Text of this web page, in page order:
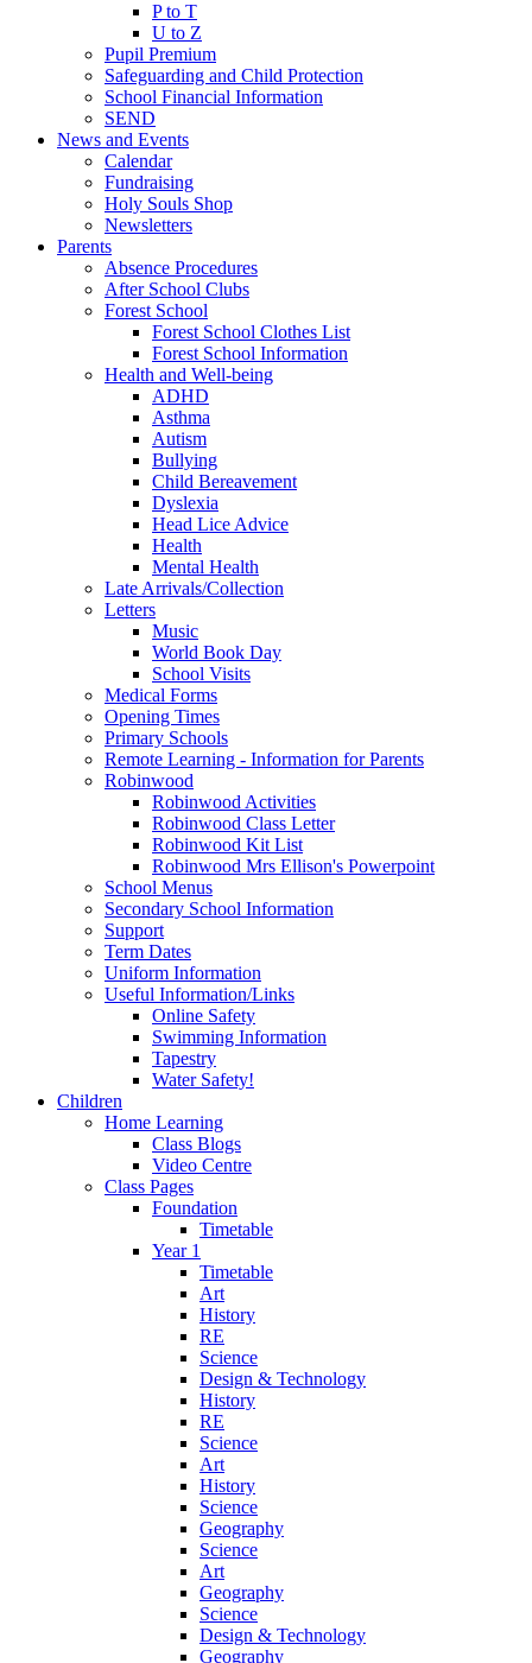
P to T
U to Z
Pupil Premium
Safeguarding and Child Protection
School Financial Information
SEND
News and Events
Calendar
Fundraising
Holy Souls Shop
Newsletters
Parents
Absence Procedures
After School Clubs
Forest School
Forest School Clothes List
Forest School Information
Health and Well-being
ADHD
Asthma
Autism
Bullying
Child Bereavement
Dyslexia
Head Lice Advice
Health
Mental Health
Late Arrivals/Collection
Letters
Music
World Book Day
School Visits
Medical Forms
Opening Times
Primary Schools
Remote Learning - Information for Parents
Robinwood
Robinwood Activities
Robinwood Class Letter
Robinwood Kit List
Robinwood Mrs Ellison's Powerpoint
School Menus
Secondary School Information
Support
Term Dates
Uniform Information
Useful Information/Links
Online Safety
Swimming Information
Tapestry
Water Safety!
Children
Home Learning
Class Blogs
Video Centre
Class Pages
Foundation
Timetable
Year 1
Timetable
Art
History
RE
Science
Design & Technology
History
RE
Science
Art
History
Science
Geography
Science
Art
Geography
Science
Design & Technology
Geography